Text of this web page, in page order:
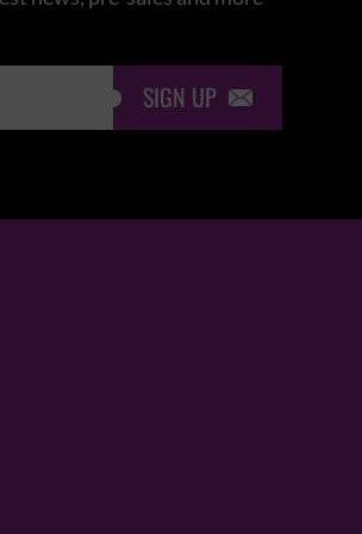
SIGN UP 